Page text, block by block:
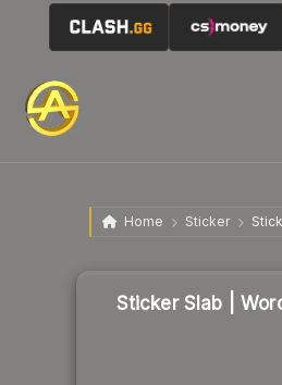
Home Sticker
Sticker Slab |